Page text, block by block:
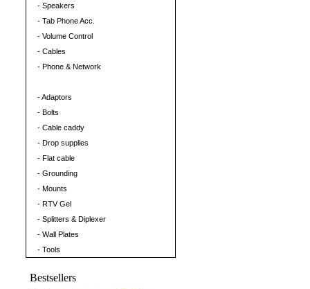
- Speakers
- Tab Phone Acc.
- Volume Control
- Cables
- Phone & Network
- Adaptors
- Bolts
- Cable caddy
- Drop supplies
- Flat cable
- Grounding
- Mounts
- RTV Gel
- Splitters & Diplexer
- Wall Plates
- Tools
Bestsellers